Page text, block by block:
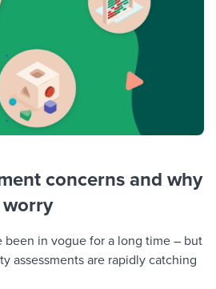
concerns and why
been in vogue for a long time – but
assessments are rapidly catching